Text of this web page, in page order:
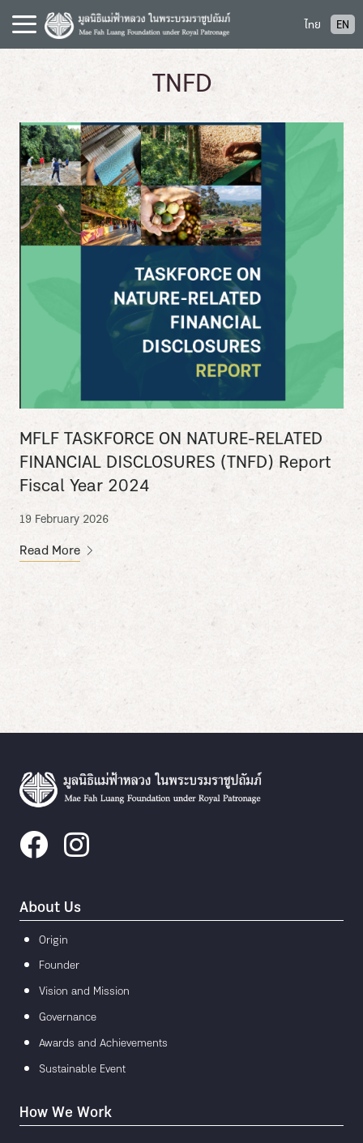
i
ไทย EN
TNFD
MFLF TASKFORCE ON NATURE-RELATED
FINANCIAL DISCLOSURES (TNFD) Report
Fiscal Year 2024
19 February 2026
Read More
About Us
Origin
Founder
Vision and Mission
Governance
Awards and Achievements
Sustainable Event
How We Work